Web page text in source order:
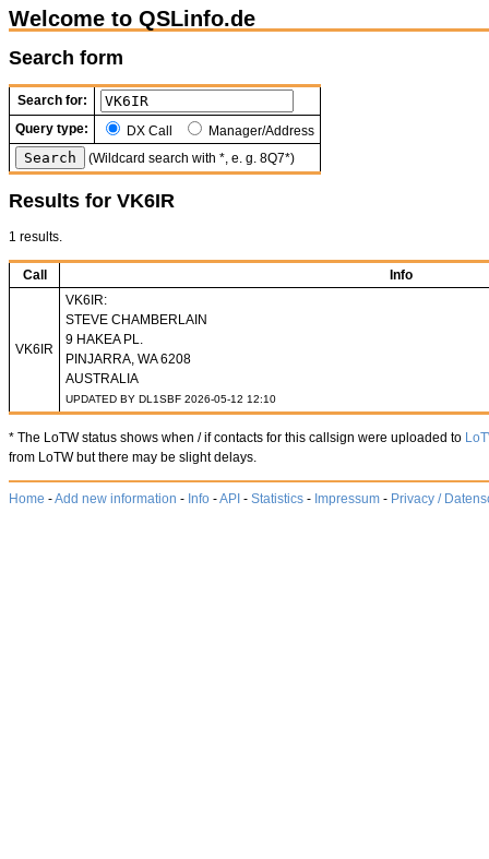
Welcome to QSLinfo.de
Search form
Search for:
Query type:
DX Call
Manager/Address
(Wildcard search with *, e. g. 8Q7*)
Results for VK6IR
1 results.
Call Info
VK6IR
VK6IR:
STEVE CHAMBERLAIN
9 HAKEA PL.
PINJARRA, WA 6208
AUSTRALIA
UPDATED BY DL1SBF 2026-05-12 12:10
* The LoTW status shows when / if contacts for this callsign were uploaded to
from LoTW but there may be slight delays.
Home -Add new information - Info -API - Statistics - Impressum - Privacy /